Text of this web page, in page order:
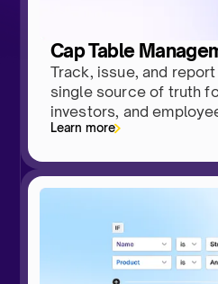
Cap Table
Track, issue, and
single source of truth
investors, and
Learn more